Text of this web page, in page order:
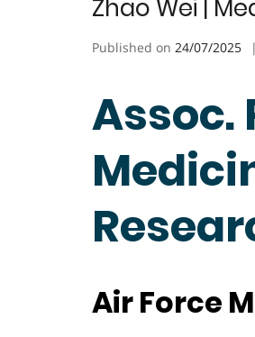
Zhao Wei |
Published on 24/07/2025
Assoc.
Air Force